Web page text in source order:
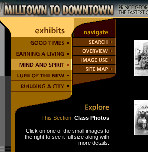
This Section: Class Photos
Click on one of the small images to
the right to see it full size along with
more details.